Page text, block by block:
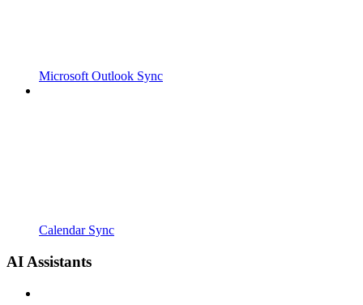
Microsoft Outlook Sync
Calendar Sync
AI Assistants